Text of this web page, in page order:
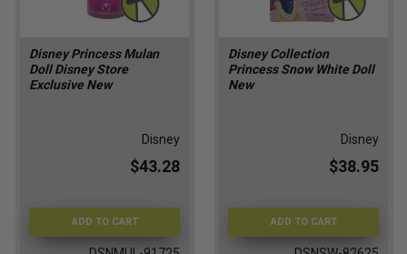
Disney Princess Mulan
Doll Disney Store
Exclusive New
Disney
$43.28
ADD TO CART
Disney Collection
Princess Snow White Doll
New
Disney
$38.95
ADD TO CART